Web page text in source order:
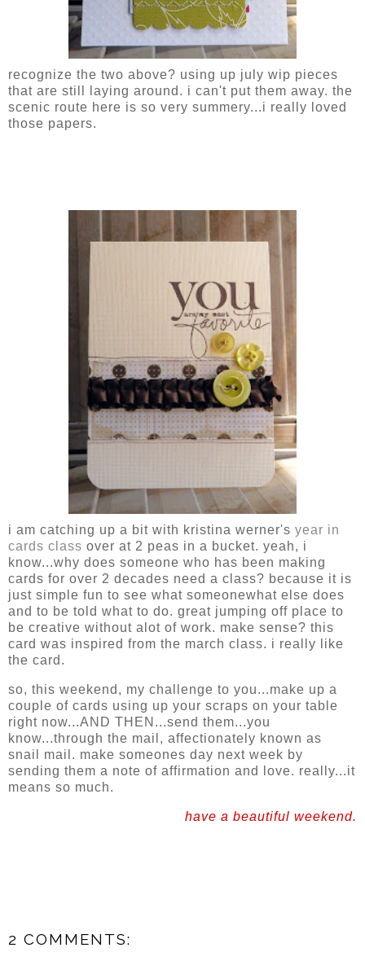
recognize the two above? using up july wip pieces
that are still laying around. i can't put them away. the
scenic route here is so very summery...i really loved
those papers.
i am catching up a bit with kristina werner's year in
cards class over at 2 peas in a bucket. yeah, i
know...why does someone who has been making
cards for over 2 decades need a class? because it is
just simple fun to see what someonewhat else does
and to be told what to do. great jumping off place to
be creative without alot of work. make sense? this
card was inspired from the march class. i really like
the card.
so, this weekend, my challenge to you...make up a
couple of cards using up your scraps on your table
right now...AND THEN...send them...you
know...through the mail, affectionately known as
snail mail. make someones day next week by
sending them a note of affirmation and love. really...it
means so much.
have a beautiful weekend.
2 COMMENTS: